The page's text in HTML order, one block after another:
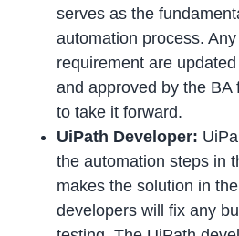
serves as the
automation process.
requirement are
and approved by the BA
to take it forward.
UiPath Developer:
the automation steps in
makes the solution in
developers will fix any